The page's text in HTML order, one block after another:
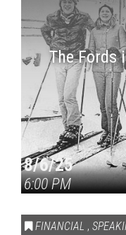
The Fords
8/6/25
6:00 PM
FINANCIAL ,